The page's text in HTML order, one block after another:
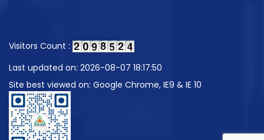
Visitors Count :
Last updated on: 2026-08-07 18:17:50
Site best viewed on: Google Chrome, IE9 & IE 10